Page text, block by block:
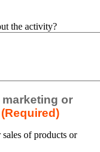
the activity?
or
(Required)
of products or